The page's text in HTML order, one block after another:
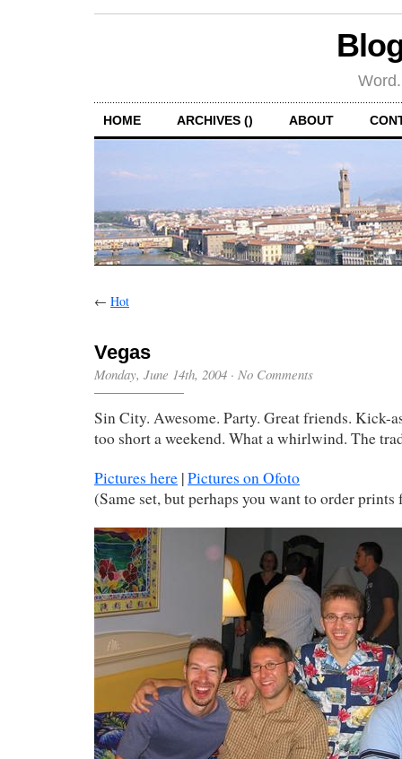
HOME ARCHIVES () ABOUT
← Hot
Vegas
Monday, June 14th, 2004 · No Comments
Sin City. Awesome. Party. Great friends. Kick-
too short a weekend. What a whirlwind. The
Pictures here |Pictures on Ofoto
(Same set, but perhaps you want to order